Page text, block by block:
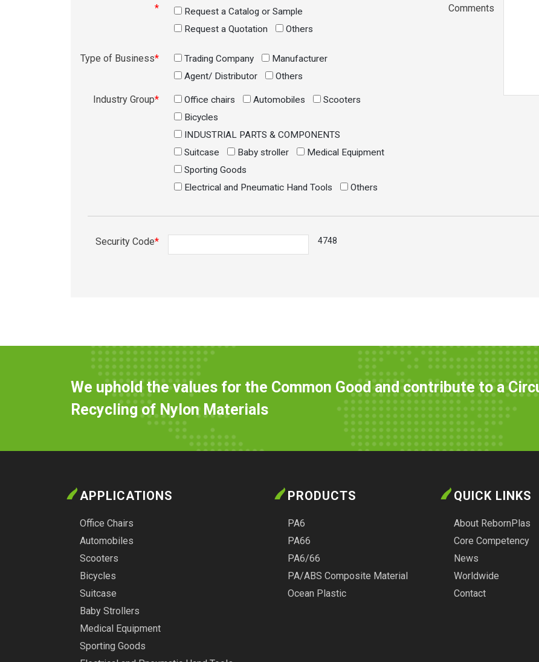
*
Request a Catalog or Sample
Request a Quotation
Others
Type of Business* Trading Company
Manufacturer
Agent/ Distributor
Others
Industry Group* Office chairs Automobiles
Scooters
Bicycles
INDUSTRIAL PARTS & COMPONENTS
Suitcase
Baby stroller
Medical Equipment
Sporting Goods
Electrical and Pneumatic Hand Tools
Others
Comments
Security Code* 4748
We uphold the values for the Common Good and contribute to a
Recycling of Nylon Materials
APPLICATIONS
Office Chairs
Automobiles
Scooters
Bicycles
Suitcase
Baby Strollers
Medical Equipment
Sporting Goods
PRODUCTS
PA6
PA66
PA6/66
PA/ABS Composite Material
Ocean Plastic
QUICK LINKS
About RebornPlas
Core Competency
News
Worldwide
Contact